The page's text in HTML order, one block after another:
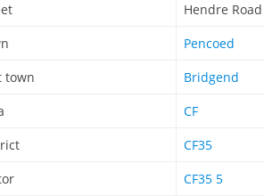
Hendre Road
Pencoed
town
Bridgend
CF
CF35
CF35 5